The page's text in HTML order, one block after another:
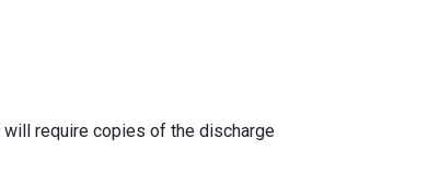
require copies of the discharge